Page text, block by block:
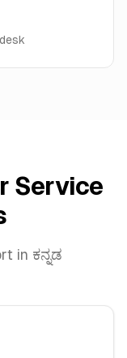
Service
in ಕನ್ನಡ